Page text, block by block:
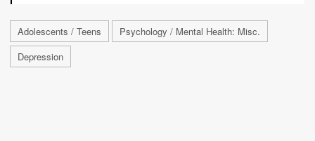
Adolescents / Teens
Psychology / Mental Health: Misc.
Depression